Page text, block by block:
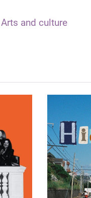
Arts and culture